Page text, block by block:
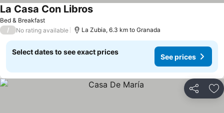
Bed & Breakfast
La Casa Con Libros
/ No rating available La Zubia, 6.3 km to Granada
Select dates to see exact prices
See prices
Share